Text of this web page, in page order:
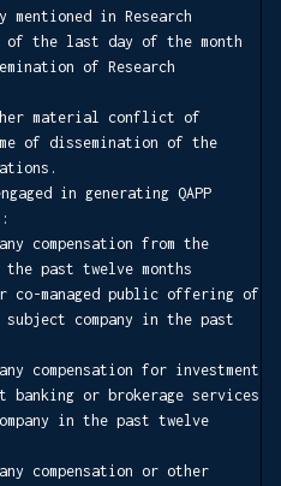
mentioned in Research
of the last day of the month
of Research
material conflict of
of dissemination of the
in generating QAPP
compensation from the
the past twelve months
co-managed public offering of
company in the past
compensation for investment
banking or brokerage services
in the past twelve
compensation or other